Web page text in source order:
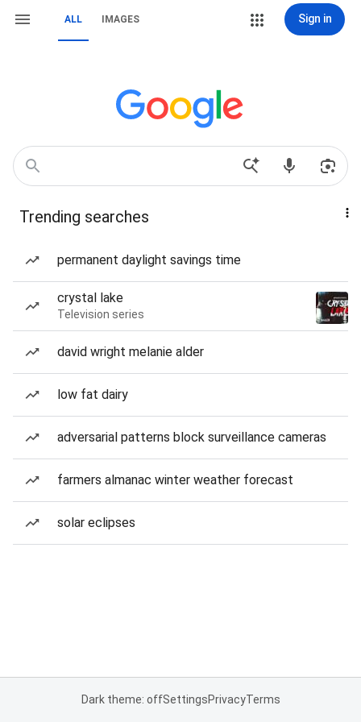
ALL IMAGES Sign in
Trending searches
permanent daylight savings time
crystal lake
Television series
david wright melanie alder
low fat dairy
adversarial patterns block surveillance cameras
farmers almanac winter weather forecast
solar eclipses
Dark theme: offSettingsPrivacyTerms